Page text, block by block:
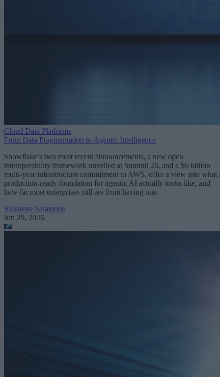
Cloud Data Platforms
From Data Fragmentation to Agentic Intelligence
Snowflake’s two most recent announcements, a new open
interoperability framework unveiled at Summit 26, and a $6 billion
multi-year infrastructure commitment to AWS, offer a view into what
production-ready foundation for agentic AI actually looks like, and
how far most enterprises still are from having one.
Salvatore Salamone
Jun 29, 2026